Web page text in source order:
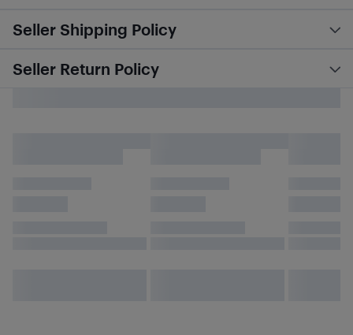
Seller Shipping Policy
Seller Return Policy